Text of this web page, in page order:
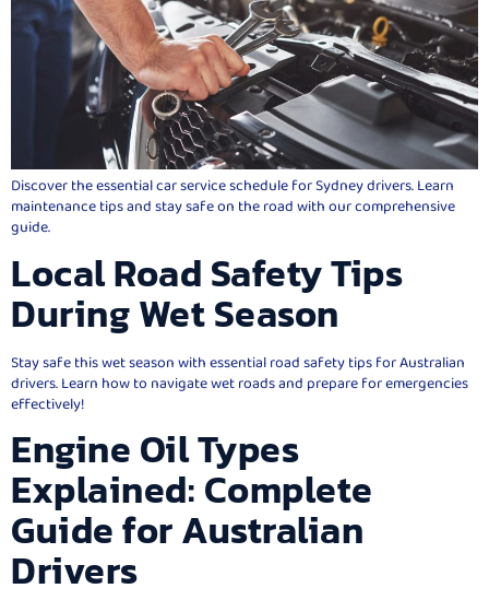
Discover the essential car service schedule for Sydney drivers. Learn
maintenance tips and stay safe on the road with our comprehensive
guide.
Local Road Safety Tips
During Wet Season
Stay safe this wet season with essential road safety tips for Australian
drivers. Learn how to navigate wet roads and prepare for emergencies
effectively!
Engine Oil Types
Explained: Complete
Guide for Australian
Drivers